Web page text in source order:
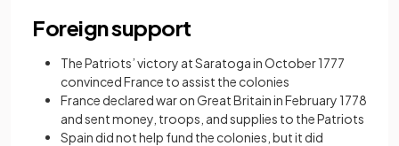
Foreign support
The Patriots’ victory at Saratoga in October 1777
convinced France to assist the colonies
France declared war on Great Britain in February 1778
and sent money, troops, and supplies to the Patriots
Spain did not help fund the colonies, but it did